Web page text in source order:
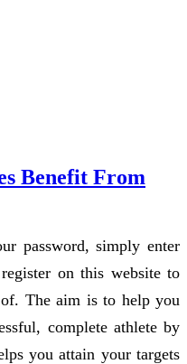
Benefit From
password, simply enter
on this website to
of. The aim is to help you
complete athlete by
you attain your targets